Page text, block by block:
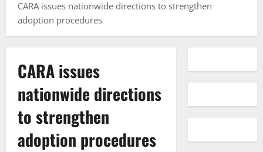
CARA issues nationwide directions to strengthen
adoption procedures
CARA issues
nationwide directions
to strengthen
adoption procedures